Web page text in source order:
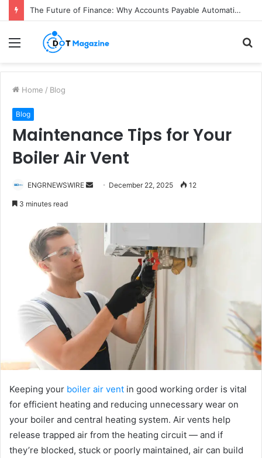
The Future of Finance: Why Accounts Payable Automation Is No Longer Optional
Menu
Home / Blog
Blog
Maintenance Tips for Your
Boiler Air Vent
ENGRNEWSWIRE
a
i
l
December 22, 2025 12
3 minutes read
Keeping your boiler air vent in good working order is vital
for efficient heating and reducing unnecessary wear on
your boiler and central heating system. Air vents help
release trapped air from the heating circuit — and if
they’re blocked, stuck or poorly maintained, air can build